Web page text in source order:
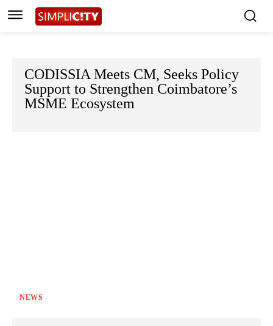
CODISSIA Meets CM, Seeks Policy
Support to Strengthen Coimbatore’s
MSME Ecosystem
NEWS